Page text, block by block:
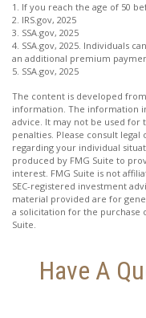
1. If you reach the age of 50
2. IRS.gov, 2025
3. SSA.gov, 2025
4. SSA.gov, 2025. Individuals
an additional premium
5. SSA.gov, 2025
The content is developed
information. The information
advice. It may not be used for
penalties. Please consult
regarding your individual
produced by FMG Suite to
interest. FMG Suite is not
SEC-registered investment
material provided are for
a solicitation for the purchase
Suite.
Have A